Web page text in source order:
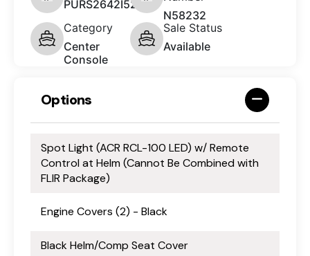
PURS2642I526
N58232
Category
Center
Console
Sale Status
Available
Options
Spot Light (ACR RCL-100 LED) w/ Remote
Control at Helm (Cannot Be Combined with
FLIR Package)
Engine Covers (2) - Black
Black Helm/Comp Seat Cover